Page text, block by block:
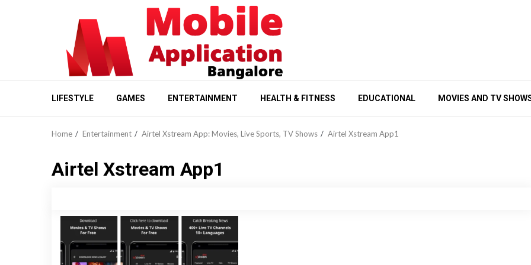
LIFESTYLE GAMES ENTERTAINMENT HEALTH & FITNESS EDUCATIONAL MOVIES AND TV
Home Entertainment Airtel Xstream App: Movies, Live Sports, TV Shows Airtel Xstream App1
Airtel Xstream App1